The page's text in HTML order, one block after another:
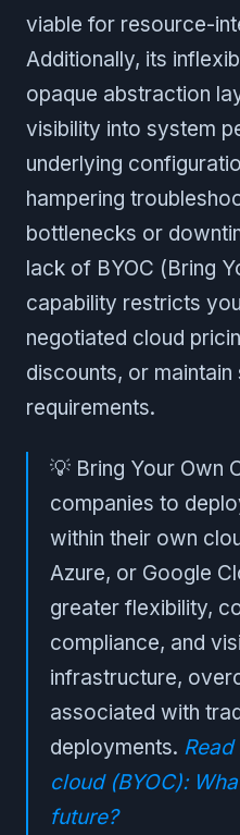
viable for resource-
Additionally, its
opaque abstraction
visibility into system
underlying
hampering
bottlenecks or
lack of BYOC (Bring
capability restricts
negotiated cloud
discounts, or
requirements.
💡 Bring Your Own
companies to
within their own
Azure, or Google
greater flexibility,
compliance, and
infrastructure,
associated with
deployments.
cloud (BYOC):
future?